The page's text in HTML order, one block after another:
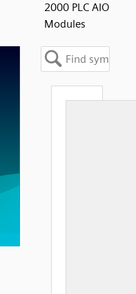
2000 PLC AIO
Modules